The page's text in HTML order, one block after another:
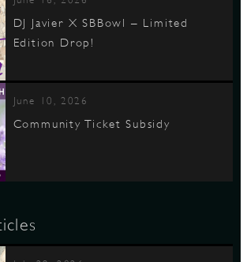
DJ Javier X SBBowl – Limited
Edition Drop!
June 10, 2026
Community Ticket Subsidy